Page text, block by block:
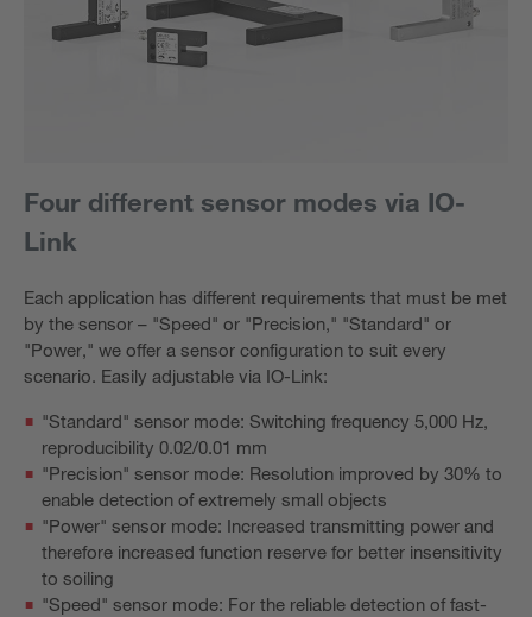
Four different sensor modes via IO-
Link
Each application has different requirements that must be met
by the sensor – "Speed" or "Precision," "Standard" or
"Power," we offer a sensor configuration to suit every
scenario. Easily adjustable via IO-Link:
"Standard" sensor mode: Switching frequency 5,000 Hz,
reproducibility 0.02/0.01 mm
"Precision" sensor mode: Resolution improved by 30% to
enable detection of extremely small objects
"Power" sensor mode: Increased transmitting power and
therefore increased function reserve for better insensitivity
to soiling
"Speed" sensor mode: For the reliable detection of fast-